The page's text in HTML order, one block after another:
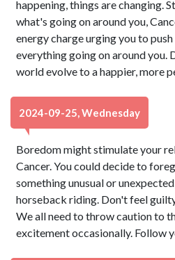
happening, things are changing.
what's going on around you,
energy charge urging you to
everything going on around you.
world evolve to a happier, more
2024-09-25, Wednesday
Boredom might stimulate your
Cancer. You could decide to
something unusual or
horseback riding. Don't feel
We all need to throw caution to
excitement occasionally. Follow